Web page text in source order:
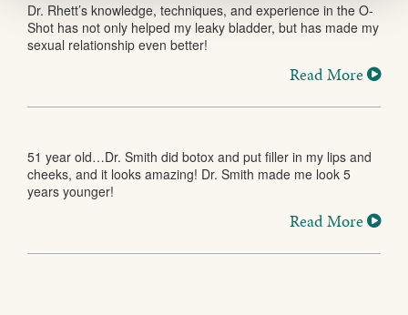
Dr. Rhett’s knowledge, techniques, and experience in the O-
Shot has not only helped my leaky bladder, but has made my
sexual relationship even better!
Read More
51 year old…Dr. Smith did botox and put filler in my lips and
cheeks, and it looks amazing! Dr. Smith made me look 5
years younger!
Read More